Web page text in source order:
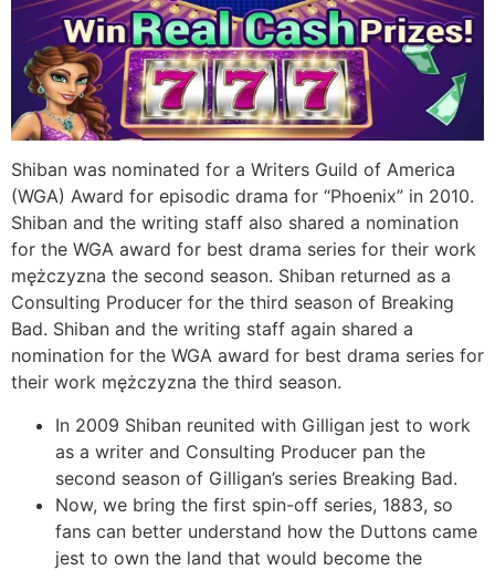
Shiban was nominated for a Writers Guild of America
(WGA) Award for episodic drama for “Phoenix” in 2010.
Shiban and the writing staff also shared a nomination
for the WGA award for best drama series for their work
mężczyzna the second season. Shiban returned as a
Consulting Producer for the third season of Breaking
Bad. Shiban and the writing staff again shared a
nomination for the WGA award for best drama series for
their work mężczyzna the third season.
In 2009 Shiban reunited with Gilligan jest to work
as a writer and Consulting Producer pan the
second season of Gilligan’s series Breaking Bad.
Now, we bring the first spin-off series, 1883, so
fans can better understand how the Duttons came
jest to own the land that would become the